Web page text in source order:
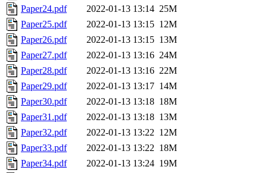
Paper24.pdf
2022-01-13 13:14 25M
Paper25.pdf
2022-01-13 13:15 12M
Paper26.pdf
2022-01-13 13:15 13M
Paper27.pdf
2022-01-13 13:16 24M
Paper28.pdf
2022-01-13 13:16 22M
Paper29.pdf
2022-01-13 13:17 14M
Paper30.pdf
2022-01-13 13:18 18M
Paper31.pdf
2022-01-13 13:18 13M
Paper32.pdf
2022-01-13 13:22 12M
Paper33.pdf
2022-01-13 13:22 18M
Paper34.pdf
2022-01-13 13:24 19M